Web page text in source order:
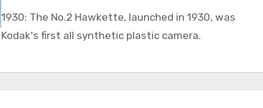
1930: The No.2 Hawkette, launched in 1930, was
Kodak's first all synthetic plastic camera.